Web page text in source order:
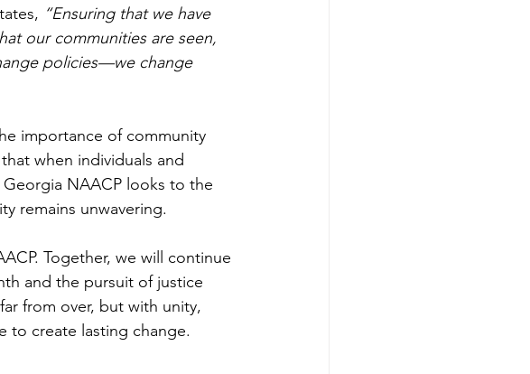
“Ensuring that we have
our communities are seen,
policies—we change
importance of community
when individuals and
NAACP looks to the
remains unwavering.
Together, we will continue
and the pursuit of justice
from over, but with unity,
to create lasting change.